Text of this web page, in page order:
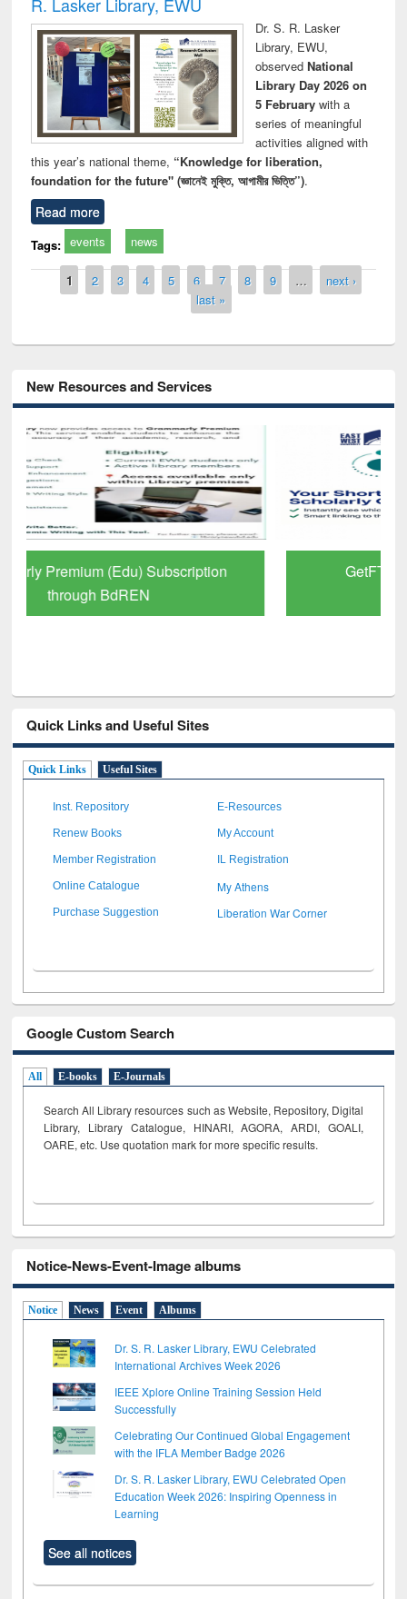
Dr. S. R. Lasker
Library, EWU,
observed National
Library Day 2026 on
5 Februarywith a
series of meaningful
activities aligned with
this year’s national theme, “Knowledge for liberation,
foundation for the future" (জ্ঞানেই মুক্তি, আগামীর ভিত্তি”).
Read more
Tags: events news
Pages
1 2 3 4 5 6 7 8 9 …
next ›
last »
New Resources and Services
GetFTR: Your Shortcut to Verified
Scholarly Content
Quick Links and Useful Sites
Quick Links Useful Sites
Inst. Repository E-Resources
Renew Books My Account
Member Registration IL Registration
Online Catalogue My Athens
Purchase Suggestion Liberation War Corner
Google Custom Search
All E-books E-Journals
Search All Library resources such as Website, Repository, Digital
Library, Library Catalogue, HINARI, AGORA, ARDI, GOALI,
OARE, etc. Use quotation mark for more specific results.
Notice-News-Event-Image albums
Notice News Event Albums
Dr. S. R. Lasker Library, EWU Celebrated
International Archives Week 2026
IEEE Xplore Online Training Session Held
Successfully
Celebrating Our Continued Global Engagement
with the IFLA Member Badge 2026
Dr. S. R. Lasker Library, EWU Celebrated Open
Education Week 2026: Inspiring Openness in
Learning
See all notices